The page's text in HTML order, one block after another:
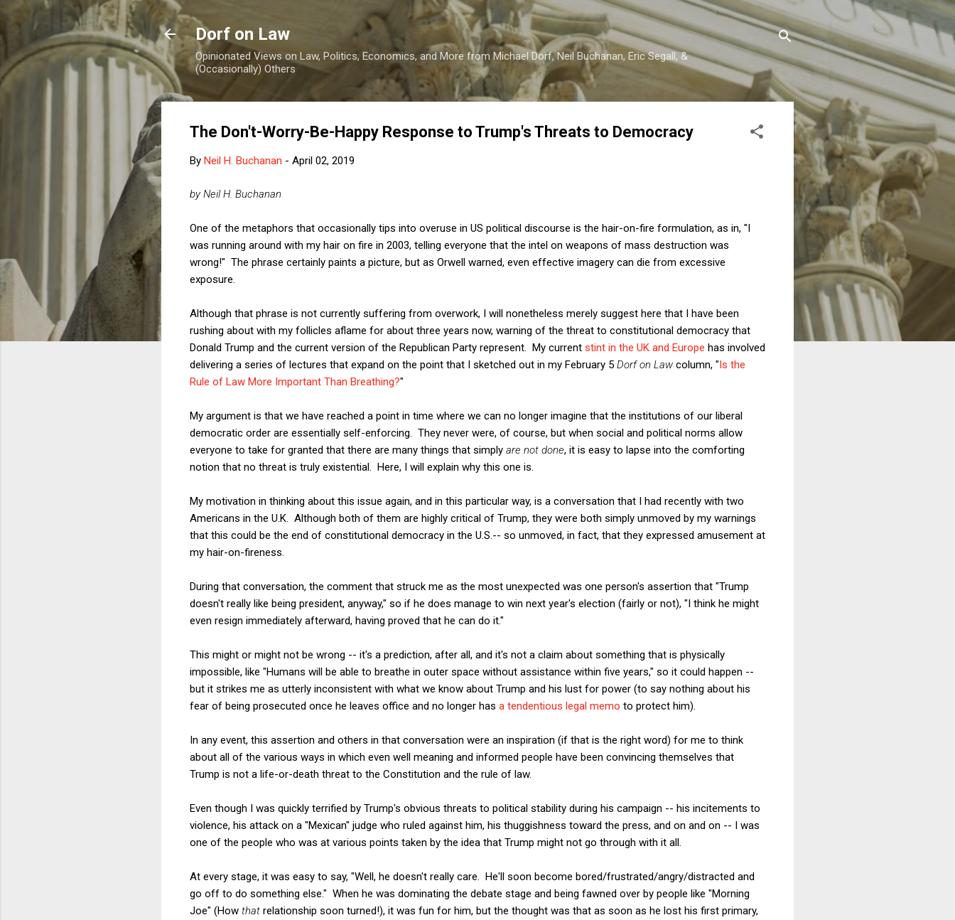
Skip to main content
Dorf on Law
Opinionated Views on Law, Politics, Economics, and More from Michael Dorf, Neil Buchanan, Eric Segall, &
(Occasionally) Others
The Don't-Worry-Be-Happy Response to Trump's Threats to Democracy
By Neil H. Buchanan - April 02, 2019
by Neil H. Buchanan
One of the metaphors that occasionally tips into overuse in US political discourse is the hair-on-fire formulation, as in, "I
was running around with my hair on fire in 2003, telling everyone that the intel on weapons of mass destruction was
wrong!" The phrase certainly paints a picture, but as Orwell warned, even effective imagery can die from excessive
exposure.
Although that phrase is not currently suffering from overwork, I will nonetheless merely suggest here that I have been
rushing about with my follicles aflame for about three years now, warning of the threat to constitutional democracy that
Donald Trump and the current version of the Republican Party represent. My current stint in the UK and Europe has involved
delivering a series of lectures that expand on the point that I sketched out in my February 5 Dorf on Law column, "Is the
Rule of Law More Important Than Breathing?"
My argument is that we have reached a point in time where we can no longer imagine that the institutions of our liberal
democratic order are essentially self-enforcing. They never were, of course, but when social and political norms allow
everyone to take for granted that there are many things that simply are not done, it is easy to lapse into the comforting
notion that no threat is truly existential. Here, I will explain why this one is.
My motivation in thinking about this issue again, and in this particular way, is a conversation that I had recently with two
Americans in the U.K. Although both of them are highly critical of Trump, they were both simply unmoved by my warnings
that this could be the end of constitutional democracy in the U.S.-- so unmoved, in fact, that they expressed amusement at
my hair-on-fireness.
During that conversation, the comment that struck me as the most unexpected was one person's assertion that "Trump
doesn't really like being president, anyway," so if he does manage to win next year's election (fairly or not), "I think he might
even resign immediately afterward, having proved that he can do it."
This might or might not be wrong -- it's a prediction, after all, and it's not a claim about something that is physically
impossible, like "Humans will be able to breathe in outer space without assistance within five years," so it could happen --
but it strikes me as utterly inconsistent with what we know about Trump and his lust for power (to say nothing about his
fear of being prosecuted once he leaves office and no longer has a tendentious legal memo to protect him).
In any event, this assertion and others in that conversation were an inspiration (if that is the right word) for me to think
about all of the various ways in which even well meaning and informed people have been convincing themselves that
Trump is not a life-or-death threat to the Constitution and the rule of law.
Even though I was quickly terrified by Trump's obvious threats to political stability during his campaign -- his incitements to
violence, his attack on a "Mexican" judge who ruled against him, his thuggishness toward the press, and on and on -- I was
one of the people who was at various points taken by the idea that Trump might not go through with it all.
At every stage, it was easy to say, "Well, he doesn't really care. He'll soon become bored/frustrated/angry/distracted and
go off to do something else." When he was dominating the debate stage and being fawned over by people like "Morning
Joe" (How that relationship soon turned!), it was fun for him, but the thought was that as soon as he lost his first primary,